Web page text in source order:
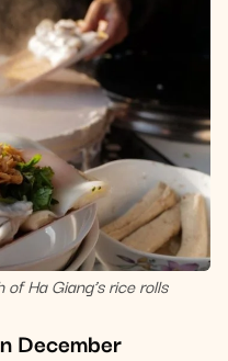
Ha Giang’s rice rolls
December